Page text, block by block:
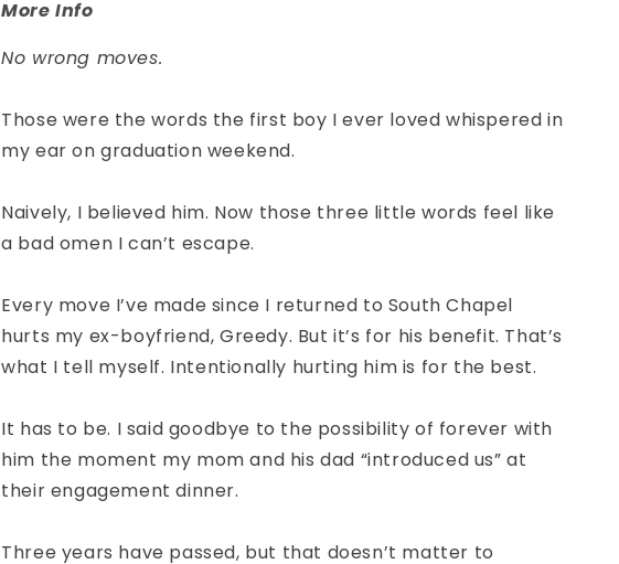
More Info
No wrong moves.
Those were the words the first boy I ever loved whispered in
my ear on graduation weekend.
Naively, I believed him. Now those three little words feel like
a bad omen I can’t escape.
Every move I’ve made since I returned to South Chapel
hurts my ex-boyfriend, Greedy. But it’s for his benefit. That’s
what I tell myself. Intentionally hurting him is for the best.
It has to be. I said goodbye to the possibility of forever with
him the moment my mom and his dad “introduced us” at
their engagement dinner.
Three years have passed, but that doesn’t matter to